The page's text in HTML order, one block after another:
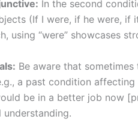
In the second
(If I were, if he were, if
using “were” showcases
Be aware that
a past condition affecting
be in a better job now
understanding.